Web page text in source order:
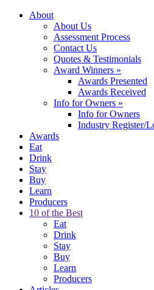
About
About Us
Assessment Process
Contact Us
Quotes & Testimonials
Award Winners »
Awards Presented
Awards Received
Info for Owners »
Info for Owners
Industry Register/
Awards
Eat
Drink
Stay
Buy
Learn
Producers
10 of the Best
Eat
Drink
Stay
Buy
Learn
Producers